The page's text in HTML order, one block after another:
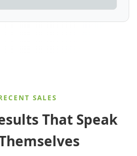
SALES
That Speak